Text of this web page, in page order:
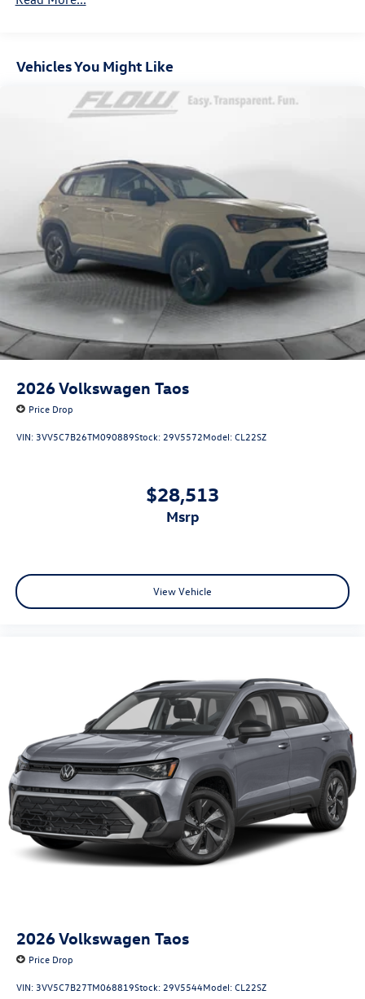
Vehicles You Might Like
2026Volkswagen Taos
Price Drop
VIN:3VV5C7B26TM090889Stock:29V5572Model:CL22SZ
$28,513
msrp
View Vehicle
2026Volkswagen Taos
Price Drop
VIN:3VV5C7B27TM068819Stock:29V5544Model:CL22SZ